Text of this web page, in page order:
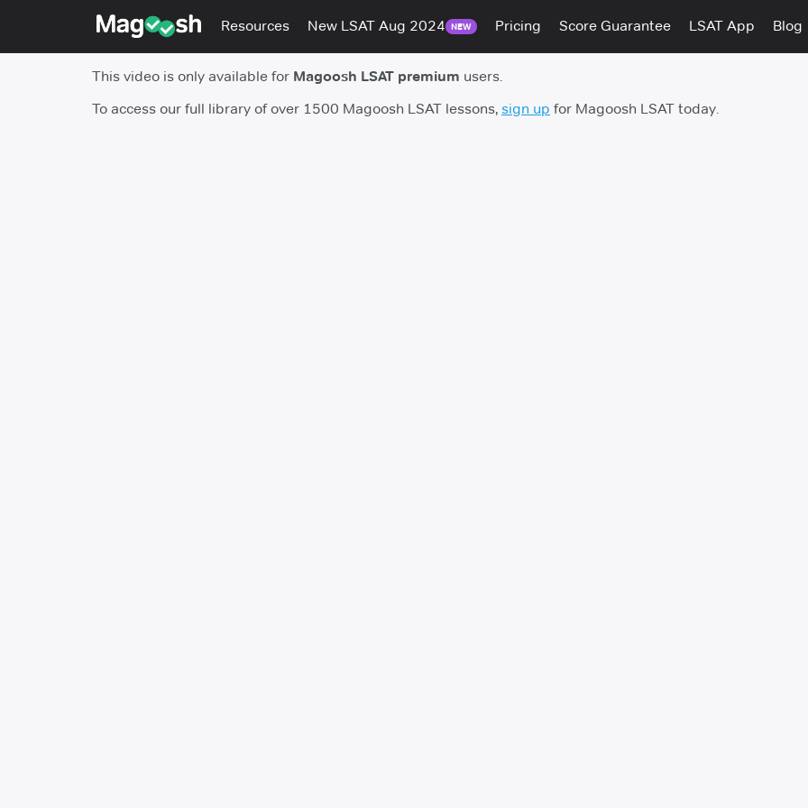
Resources New LSAT Aug 2024 NEW Pricing Score Guarantee LSAT App Blog
This video is only available for Magoosh LSAT premium users.
To access our full library of over 1500 Magoosh LSAT lessons, sign up for Magoosh LSAT today.